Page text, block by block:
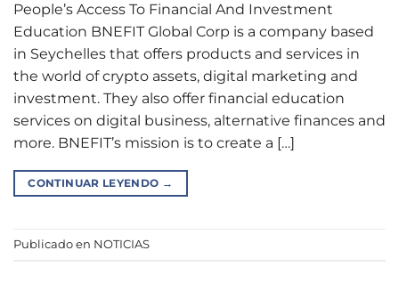
People’s Access To Financial And Investment
Education BNEFIT Global Corp is a company based
in Seychelles that offers products and services in
the world of crypto assets, digital marketing and
investment. They also offer financial education
services on digital business, alternative finances and
more. BNEFIT’s mission is to create a […]
CONTINUAR LEYENDO →
Publicado en NOTICIAS